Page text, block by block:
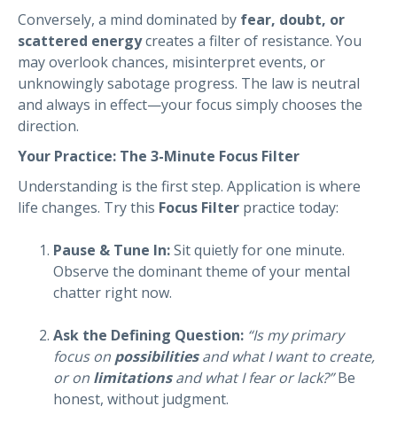
Conversely, a mind dominated by fear, doubt, or
scattered energycreates a filter of resistance. You
may overlook chances, misinterpret events, or
unknowingly sabotage progress. The law is neutral
and always in effect—your focus simply chooses the
direction.
Your Practice: The 3-Minute Focus Filter
Understanding is the first step. Application is where
life changes. Try this Focus Filter practice today:
Pause & Tune In:Sit quietly for one minute.
Observe the dominant theme of your mental
chatter right now.
Ask the Defining Question: “Is my primary
focus on possibilitiesand what I want to create,
or on limitationsand what I fear or lack?”Be
honest, without judgment.